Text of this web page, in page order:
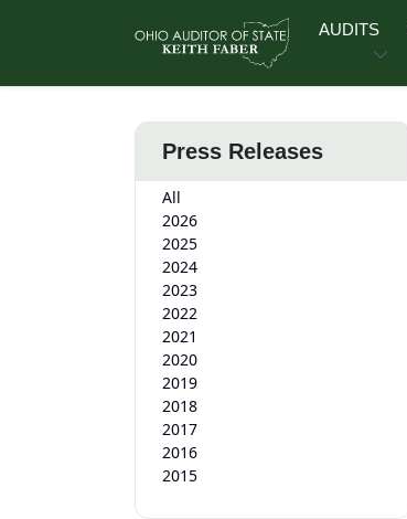
AUDITS
Press Releases
All
2026
2025
2024
2023
2022
2021
2020
2019
2018
2017
2016
2015